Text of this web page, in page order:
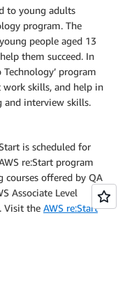
to young adults
program. The
people aged 13
them succeed. In
program
skills, and help in
interview skills.
is scheduled for
re:Start program
offered by QA
Associate Level
Visit the AWS re:Start